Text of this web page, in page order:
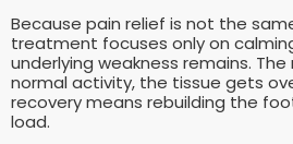
Because pain relief is not the
treatment focuses only on
underlying weakness remains.
normal activity, the tissue gets
recovery means rebuilding the
load.